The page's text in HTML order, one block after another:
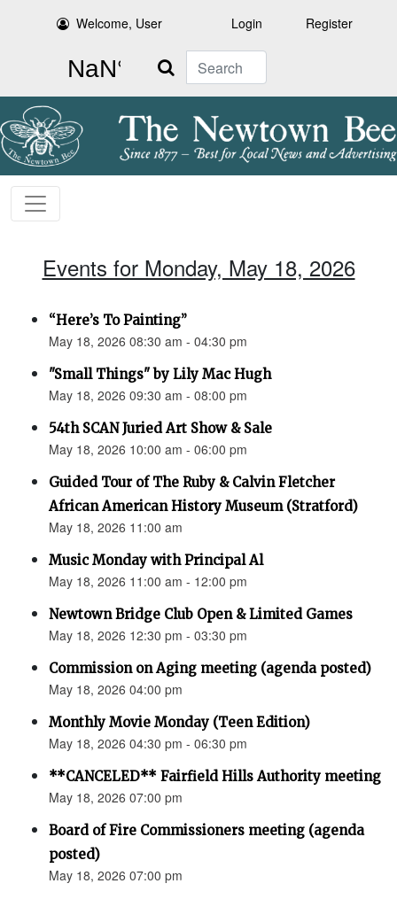
Welcome, User Login Register
Search
Events for Monday, May 18, 2026
“Here’s To Painting”
May 18, 2026 08:30 am - 04:30 pm
"Small Things" by Lily Mac Hugh
May 18, 2026 09:30 am - 08:00 pm
54th SCAN Juried Art Show & Sale
May 18, 2026 10:00 am - 06:00 pm
Guided Tour of The Ruby & Calvin Fletcher
African American History Museum (Stratford)
May 18, 2026 11:00 am
Music Monday with Principal Al
May 18, 2026 11:00 am - 12:00 pm
Newtown Bridge Club Open & Limited Games
May 18, 2026 12:30 pm - 03:30 pm
Commission on Aging meeting (agenda posted)
May 18, 2026 04:00 pm
Monthly Movie Monday (Teen Edition)
May 18, 2026 04:30 pm - 06:30 pm
**CANCELED** Fairfield Hills Authority meeting
May 18, 2026 07:00 pm
Board of Fire Commissioners meeting (agenda
posted)
May 18, 2026 07:00 pm